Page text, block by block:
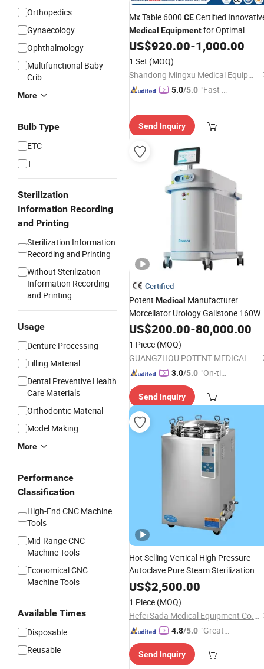
Orthopedics
Gynaecology
Ophthalmology
Multifunctional Baby
Crib
More
Bulb Type
ETC
T
Sterilization
Information Recording
and Printing
Sterilization Information
Recording and Printing
Without Sterilization
Information Recording
and Printing
Usage
Denture Processing
Filling Material
Dental Preventive Health
Care Materials
Orthodontic Material
Model Making
More
Performance
Classification
High-End CNC Machine
Tools
Mid-Range CNC
Machine Tools
Economical CNC
Machine Tools
Available Times
Disposable
Reusable
Mx Table 6000 CECertified
Medical Equipmentfor Optimal
SurgicalPerformance
US$920.00-1,000.00
1 Set (MOQ)
Shandong Mingxu Medical Equipment Co., Ltd.
5.0/5.0 "Fast D
Send Inquiry
Certified
Potent Medical Manufacturer
Morcellator Urology Gallstone 160W
Holmium Laser Urology Prostate
Laser
for Bph Holep
US$200.00-80,000.00
1 Piece (MOQ)
GUANGZHOU POTENT MEDICAL EQUIPMENT JOINT-STOCK CO., LTD.
3.0/5.0 "On-tim
ry"
Send Inquiry
Hot Selling Vertical High Pressure
Autoclave Pure Steam Sterilization
Equipment
US$2,500.00
1 Piece (MOQ)
Hefei Sada Medical Equipment Co., Ltd.
4.8/5.0 "Great
mer Ser
Send Inquiry